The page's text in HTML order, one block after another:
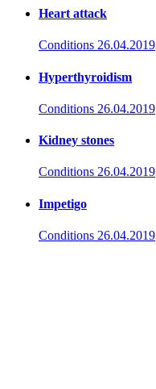
Heart attack
Conditions 26.04.2019
Hyperthyroidism
Conditions 26.04.2019
Kidney stones
Conditions 26.04.2019
Impetigo
Conditions 26.04.2019